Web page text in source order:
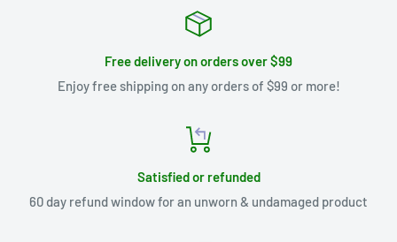
Free delivery on orders over $99
Enjoy free shipping on any orders of $99 or more!
Satisfied or refunded
60 day refund window for an unworn & undamaged product